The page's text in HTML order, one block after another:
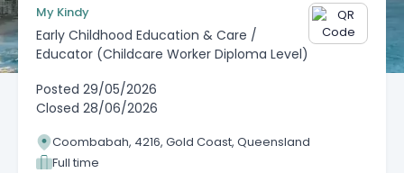
My Kindy
Early Childhood Education & Care /
Educator (Childcare Worker Diploma Level)
Posted 29/05/2026
Closed 28/06/2026
Coombabah, 4216, Gold Coast, Queensland
Full time